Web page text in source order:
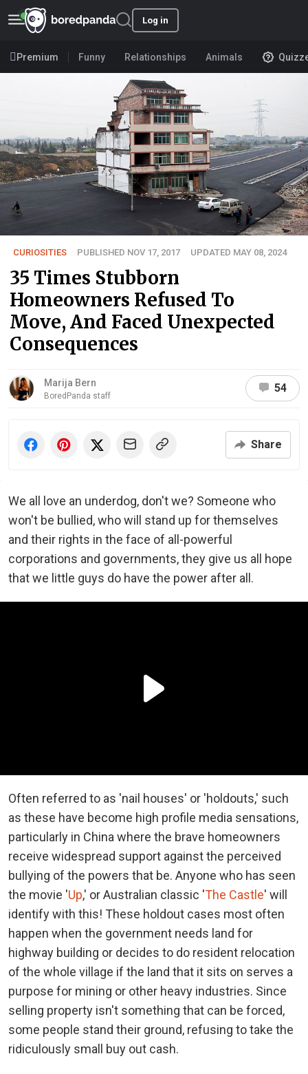
Log in
Premium Funny Relationships Animals
CURIOSITIES PUBLISHED NOV 17, 2017 UPDATED MAY 08, 2024
35 Times Stubborn
Homeowners Refused To
Move, And Faced Unexpected
Consequences
Marija Bern
BoredPanda staff
54
Share
We all love an underdog, don't we? Someone who
won't be bullied, who will stand up for themselves
and their rights in the face of all-powerful
corporations and governments, they give us all hope
that we little guys do have the power after all.
Often referred to as 'nail houses' or 'holdouts,' such
as these have become high profile media sensations,
particularly in China where the brave homeowners
receive widespread support against the perceived
bullying of the powers that be. Anyone who has seen
the movie 'Up,' or Australian classic 'The Castle' will
identify with this! These holdout cases most often
happen when the government needs land for
highway building or decides to do resident relocation
of the whole village if the land that it sits on serves a
purpose for mining or other heavy industries. Since
selling property isn't something that can be forced,
some people stand their ground, refusing to take the
ridiculously small buy out cash.